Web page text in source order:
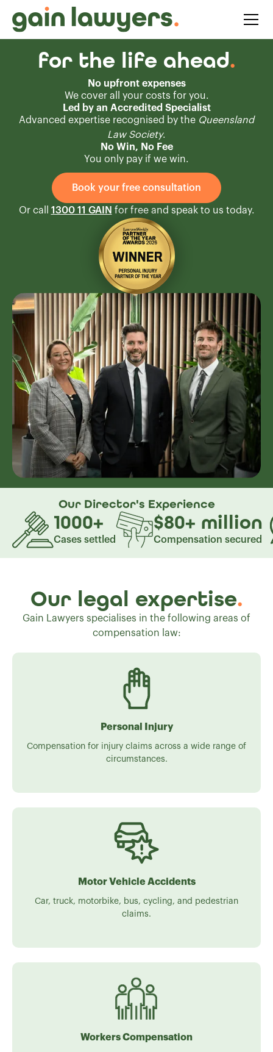
for the life ahead.
No upfront expenses
We cover all your costs for you.
Led by an Accredited Specialist
Advanced expertise recognised by the Queensland
Law Society.
No Win, No Fee
You only pay if we win.
Book your free consultation
Or call 1300 11 GAIN for free and speak to us today.
Our Director's Experience
1000+
Cases settled
$80+ million
Compensation secured
Our legal expertise.
Gain Lawyers specialises in the following areas of
compensation law:
Personal Injury
Compensation for injury claims across a wide range of
circumstances.
Motor Vehicle Accidents
Car, truck, motorbike, bus, cycling, and pedestrian
claims.
Workers Compensation